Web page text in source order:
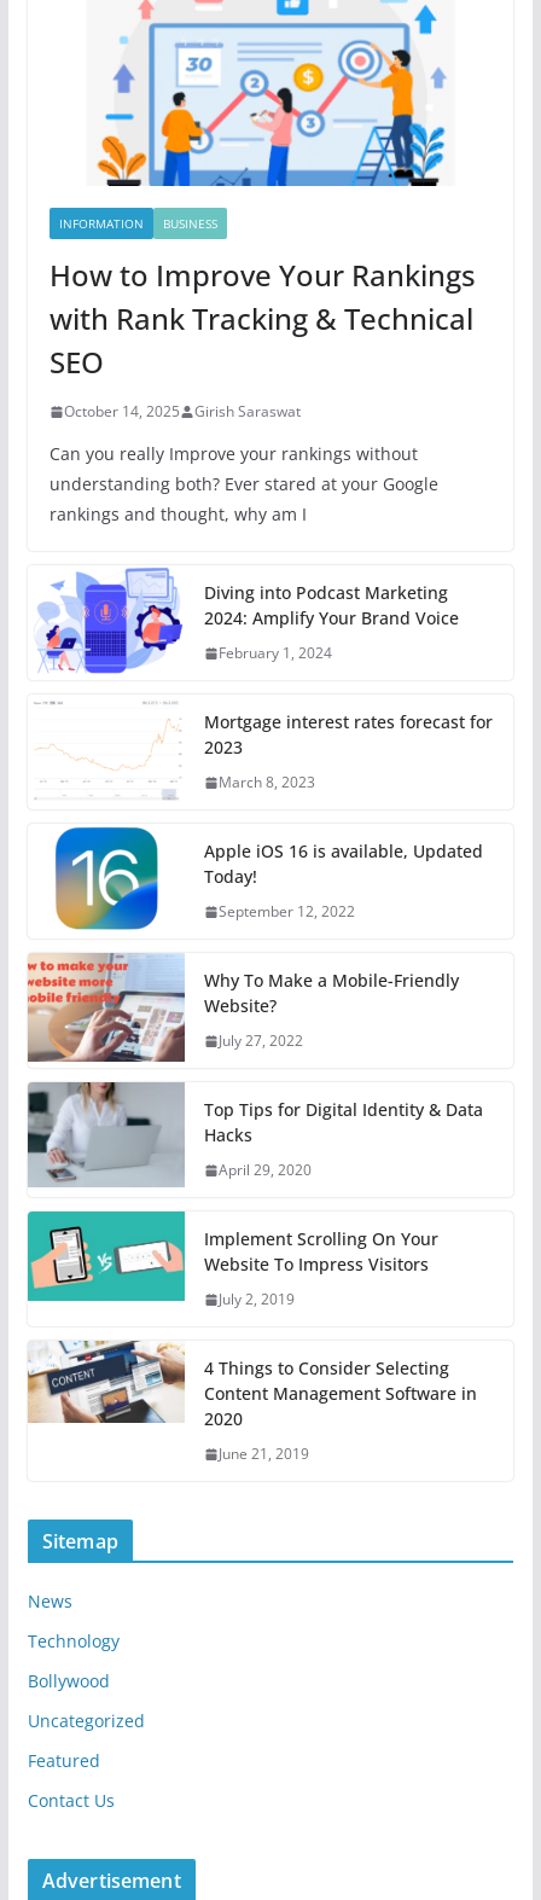
INFORMATION BUSINESS
How to Improve Your Rankings
with Rank Tracking & Technical
SEO
October 14, 2025 Girish Saraswat
Can you really Improve your rankings without
understanding both? Ever stared at your Google
rankings and thought, why am I
Diving into Podcast Marketing
2024: Amplify Your Brand Voice
February 1, 2024
Mortgage interest rates forecast for
2023
March 8, 2023
Apple iOS 16 is available, Updated
Today!
September 12, 2022
Why To Make a Mobile-Friendly
Website?
July 27, 2022
Top Tips for Digital Identity & Data
Hacks
April 29, 2020
Implement Scrolling On Your
Website To Impress Visitors
July 2, 2019
4 Things to Consider Selecting
Content Management Software in
2020
June 21, 2019
Sitemap
News
Technology
Bollywood
Uncategorized
Featured
Contact Us
Advertisement